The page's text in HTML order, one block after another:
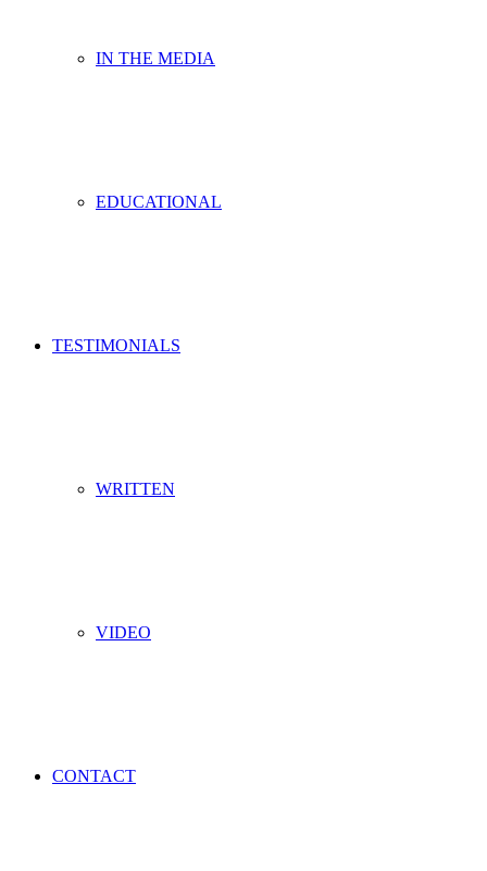
IN THE MEDIA
EDUCATIONAL
TESTIMONIALS
WRITTEN
VIDEO
CONTACT